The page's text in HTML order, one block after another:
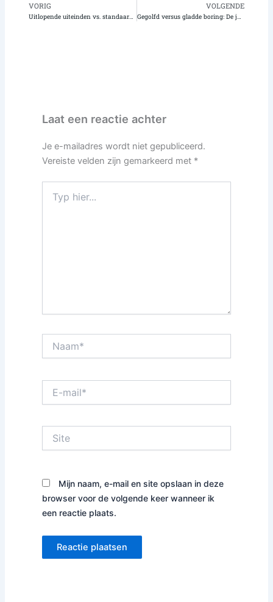
Vorige
VORIG VOLGENDE
Laat een reactie achter
Je e-mailadres wordt niet gepubliceerd.
Vereiste velden zijn gemarkeerd met *
hier...
mail*
Mijn naam, e-mail en site opslaan in deze
browser voor de volgende keer wanneer ik
een reactie plaats.